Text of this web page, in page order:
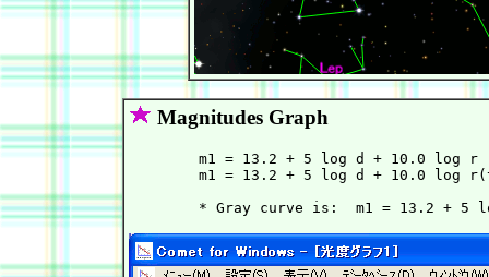
Magnitudes Graph
m1 = 13.2 + 5 log d + 10.0 log r
m1 = 13.2 + 5 log d + 10.0 log